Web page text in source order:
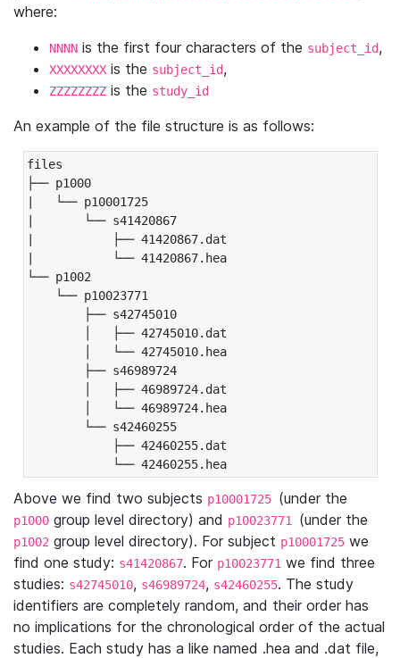
where:
NNNN is the first four characters of the subject_id,
XXXXXXXX is the subject_id,
ZZZZZZZZ is the study_id
An example of the file structure is as follows:
files
├── p1000
|   └── p10001725
|       └── s41420867
|           ├── 41420867.dat
|           └── 41420867.hea
└── p1002
└── p10023771
├── s42745010
│   ├── 42745010.dat
│   └── 42745010.hea
├── s46989724
│   ├── 46989724.dat
│   └── 46989724.hea
└── s42460255
├── 42460255.dat
└── 42460255.hea
Above we find two subjects p10001725 (under the
p1000 group level directory) and p10023771 (under the
p1002 group level directory). For subject p10001725 we
find one study: s41420867. For p10023771 we find three
studies: s42745010, s46989724, s42460255. The study
identifiers are completely random, and their order has
no implications for the chronological order of the actual
studies. Each study has a like named .hea and .dat file,